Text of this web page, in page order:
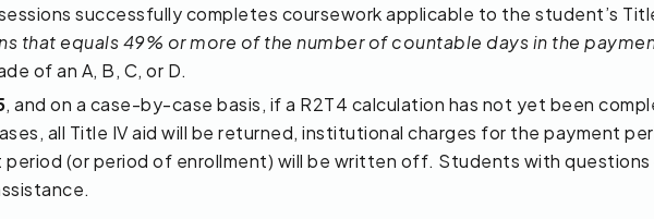
successfully completes coursework applicable to the student’s
that equals 49% or more of the number of countable days in the
of an A, B, C, or D.
, and on a case-by-case basis, if a R2T4 calculation has not yet been
all Title IV aid will be returned, institutional charges for the payment
(or period of enrollment) will be written off. Students with